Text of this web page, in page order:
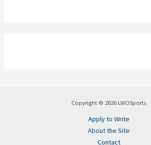
Copyright © 2026 LWOSports
Apply to Write
About the Site
Contact